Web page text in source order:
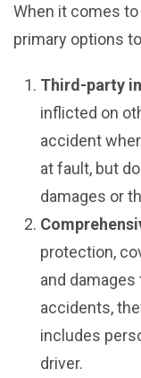
When it comes
primary options
Third-party
inflicted on
accident
at fault, but
damages or
protection,
and
accidents,
includes
driver.